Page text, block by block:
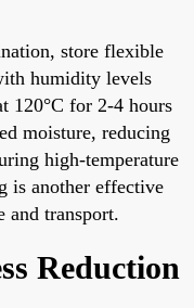
store flexible
humidity levels
120°C for 2-4 hours
moisture, reducing
high-temperature
is another effective
and transport.
Reduction